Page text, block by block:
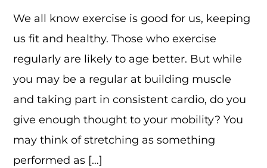
We all know exercise is good for us, keeping
us fit and healthy. Those who exercise
regularly are likely to age better. But while
you may be a regular at building muscle
and taking part in consistent cardio, do you
give enough thought to your mobility? You
may think of stretching as something
performed as […]